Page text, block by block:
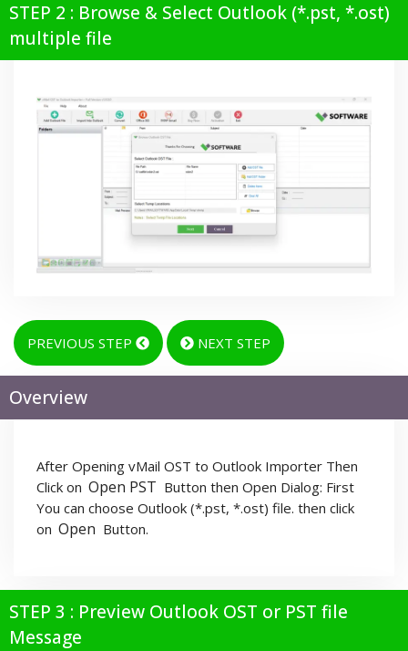
STEP 2 : Browse & Select Outlook (*.pst, *.ost)
multiple file
PREVIOUS STEP NEXT STEP
Overview
After Opening vMail OST to Outlook Importer Then
Click on Open PST Button then Open Dialog: First
You can choose Outlook (*.pst, *.ost) file. then click
on Open Button.
STEP 3 : Preview Outlook OST or PST file
Message